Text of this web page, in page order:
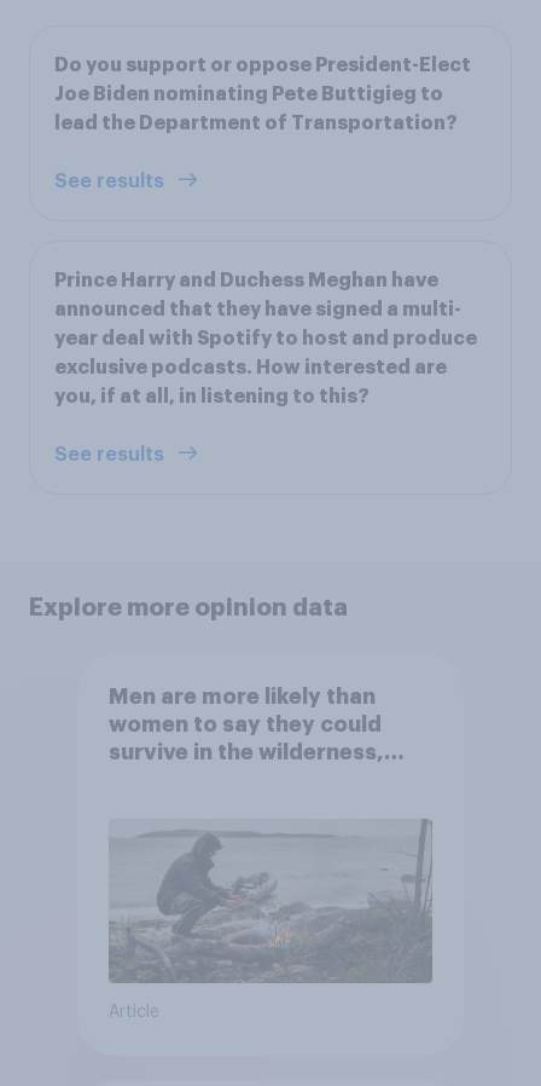
Do you support or oppose President-Elect
Joe Biden nominating Pete Buttigieg to
lead the Department of Transportation?
See results
Prince Harry and Duchess Meghan have
announced that they have signed a multi-
year deal with Spotify to host and produce
exclusive podcasts. How interested are
you, if at all, in listening to this?
See results
Explore more opinion data
Men are more likely than
women to say they could
survive in the wilderness,
Article